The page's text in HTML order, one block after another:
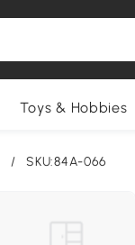
Toys & Hobbies
/ SKU:84A-066